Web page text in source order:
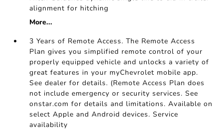
alignment for hitching
More...
3 Years of Remote Access. The Remote Access
Plan gives you simplified remote control of your
properly equipped vehicle and unlocks a variety of
great features in your myChevrolet mobile app.
See dealer for details. (Remote Access Plan does
not include emergency or security services. See
onstar.com for details and limitations. Available on
select Apple and Android devices. Service
availability